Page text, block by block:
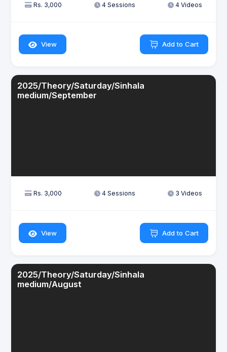
Rs. 3,000 4 Sessions 4 Videos
View Add to Cart
2025/Theory/Saturday/Sinhala
medium/September
Rs. 3,000 4 Sessions 3 Videos
View Add to Cart
2025/Theory/Saturday/Sinhala
medium/August